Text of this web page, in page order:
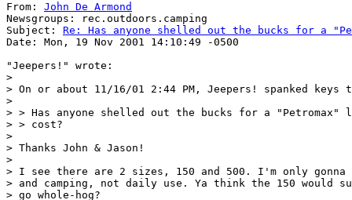
From: John De Armond
Newsgroups: rec.outdoors.camping
Subject: Re: Has anyone shelled out the bucks for a
Date: Mon, 19 Nov 2001 14:10:49 -0500
"Jeepers!" wrote:
>
> On or about 11/16/01 2:44 PM, Jeepers! spanked keys
>
> > Has anyone shelled out the bucks for a "Petromax"
> > cost?
>
> Thanks John & Jason!
>
> I see there are 2 sizes, 150 and 500. I'm only gonna
> and camping, not daily use. Ya think the 150
> go whole-hog?